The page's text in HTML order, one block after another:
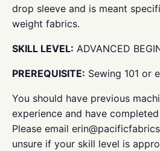
drop sleeve and is meant
weight fabrics.
SKILL LEVEL: ADVANCED
PREREQUISITE: Sewing 101 or
You should have previous
experience and have
Please email
unsure if your skill level is